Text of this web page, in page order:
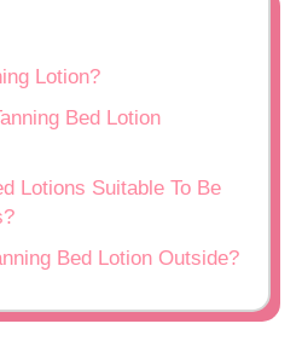
Lotion?
Bed Lotion
Lotions Suitable To Be
Bed Lotion Outside?